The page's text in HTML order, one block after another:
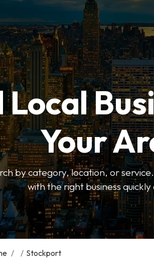
Local
Your
by category, location, or
with the right business quickly
/ / Stockport